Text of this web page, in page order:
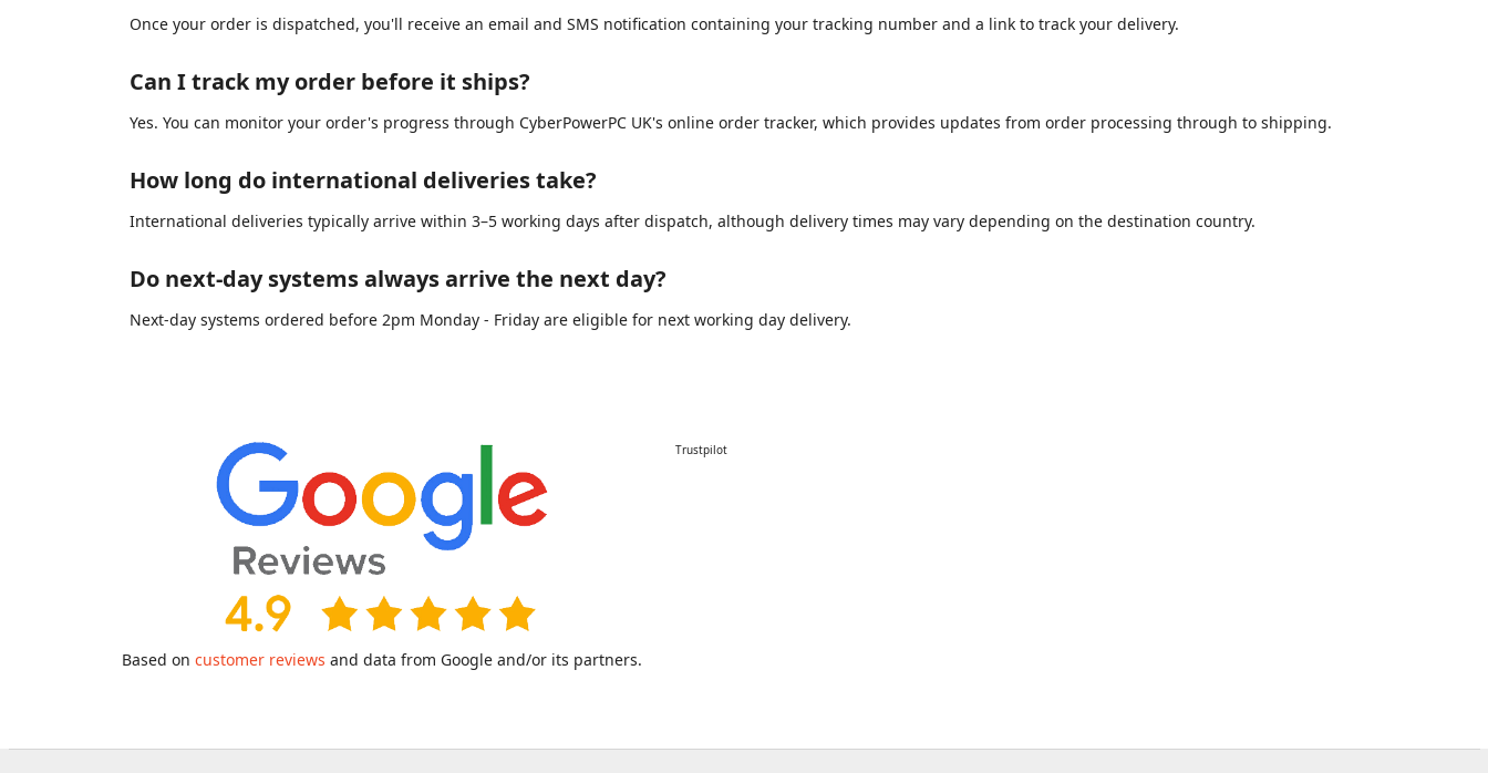
Once your order is dispatched, you'll receive an email and SMS notification containing your tracking number and a link to track your delivery.
Can I track my order before it ships?
Yes. You can monitor your order's progress through CyberPowerPC UK's online order tracker, which provides updates from order processing through to shipping.
How long do international deliveries take?
International deliveries typically arrive within 3–5 working days after dispatch, although delivery times may vary depending on the destination country.
Do next-day systems always arrive the next day?
Next-day systems ordered before 2pm Monday - Friday are eligible for next working day delivery.
Based on customer reviews and data from Google and/or its partners.
Trustpilot